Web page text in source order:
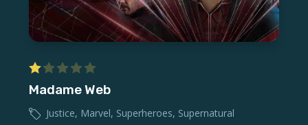
Madame Web
Justice, Marvel, Superheroes, Supernatural